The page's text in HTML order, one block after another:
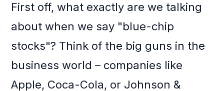
First off, what exactly are we talking
about when we say "blue-chip
stocks"? Think of the big guns in the
business world – companies like
Apple, Coca-Cola, or Johnson &